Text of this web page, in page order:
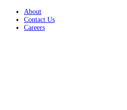
About
Contact Us
Careers